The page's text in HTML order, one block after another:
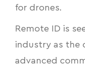
for drones.
Remote ID is
industry as the
advanced